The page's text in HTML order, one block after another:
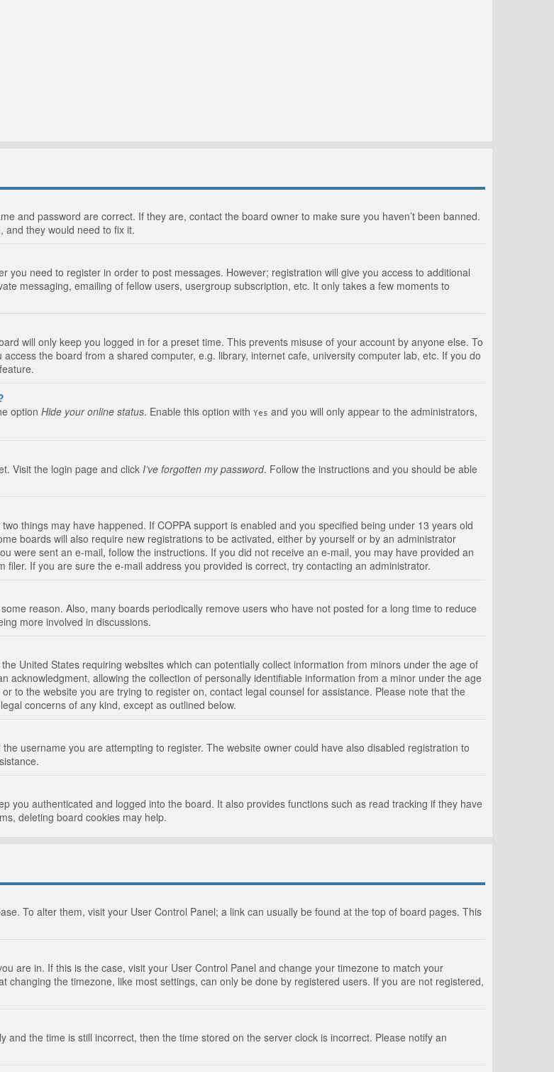
and password are correct. If they are, contact the board owner to make sure you haven’t been banned.
and they would need to fix it.
need to register in order to post messages. However; registration will give you access to additional
messaging, emailing of fellow users, usergroup subscription, etc. It only takes a few moments to
will only keep you logged in for a preset time. This prevents misuse of your account by anyone else. To
the board from a shared computer, e.g. library, internet cafe, university computer lab, etc. If you do
option Hide your online status. Enable this option with Yes and you will only appear to the administrators,
Visit the login page and clickI’ve forgotten my password. Follow the instructions and you should be able
things may have happened. If COPPA support is enabled and you specified being under 13 years old
boards will also require new registrations to be activated, either by yourself or by an administrator
were sent an e-mail, follow the instructions. If you did not receive an e-mail, you may have provided an
If you are sure the e-mail address you provided is correct, try contacting an administrator.
reason. Also, many boards periodically remove users who have not posted for a long time to reduce
more involved in discussions.
United States requiring websites which can potentially collect information from minors under the age of
acknowledgment, allowing the collection of personally identifiable information from a minor under the age
to the website you are trying to register on, contact legal counsel for assistance. Please note that the
concerns of any kind, except as outlined below.
username you are attempting to register. The website owner could have also disabled registration to
you authenticated and logged into the board. It also provides functions such as read tracking if they have
deleting board cookies may help.
To alter them, visit your User Control Panel; a link can usually be found at the top of board pages. This
are in. If this is the case, visit your User Control Panel and change your timezone to match your
changing the timezone, like most settings, can only be done by registered users. If you are not registered,
the time is still incorrect, then the time stored on the server clock is incorrect. Please notify an